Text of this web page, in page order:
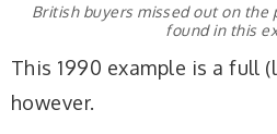
British buyers missed out on the
found in this
This 1990 example is a full
however.